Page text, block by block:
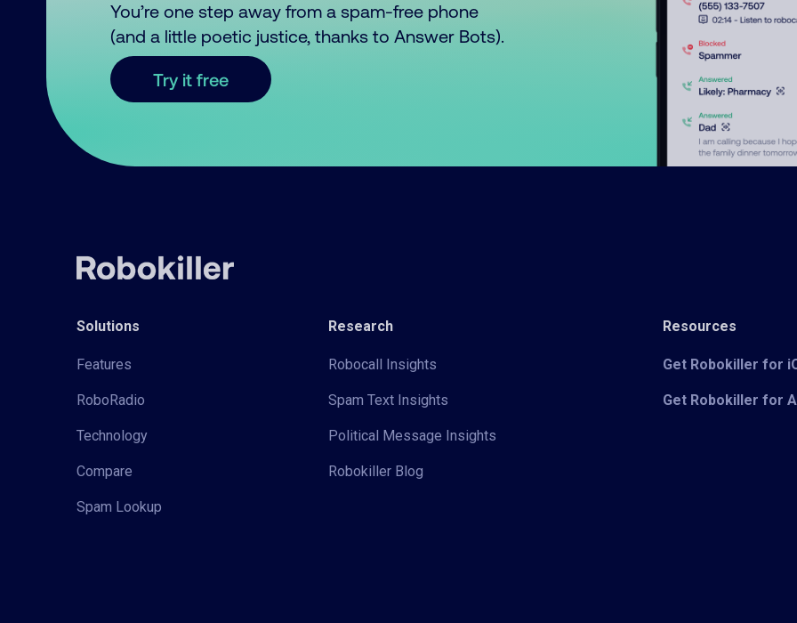
You’re one step away from a spam-free phone
(and a little poetic justice, thanks to Answer Bots).
Try it free
Solutions
Features
RoboRadio
Technology
Compare
Spam Lookup
Research
Robocall Insights
Spam Text Insights
Political Message Insights
Robokiller Blog
Resources
Get Robokiller for
Get Robokiller for